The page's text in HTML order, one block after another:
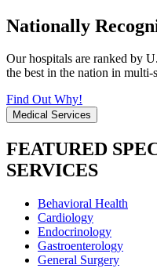
Nationally
Our hospitals are ranked by
the best in the nation in multi-
Find Out Why!
Medical Services
FEATURED
SERVICES
Behavioral Health
Cardiology
Endocrinology
Gastroenterology
General Surgery